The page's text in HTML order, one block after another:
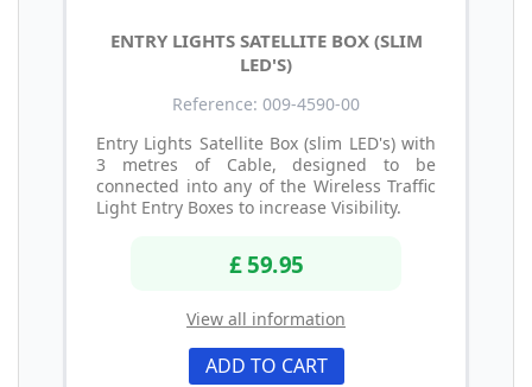
ENTRY LIGHTS SATELLITE BOX (SLIM
LED'S)
Reference: 009-4590-00
Entry Lights Satellite Box (slim LED's) with
3 metres of Cable, designed to be
connected into any of the Wireless Traffic
Light Entry Boxes to increase Visibility.
£ 59.95
View all information
ADD TO CART